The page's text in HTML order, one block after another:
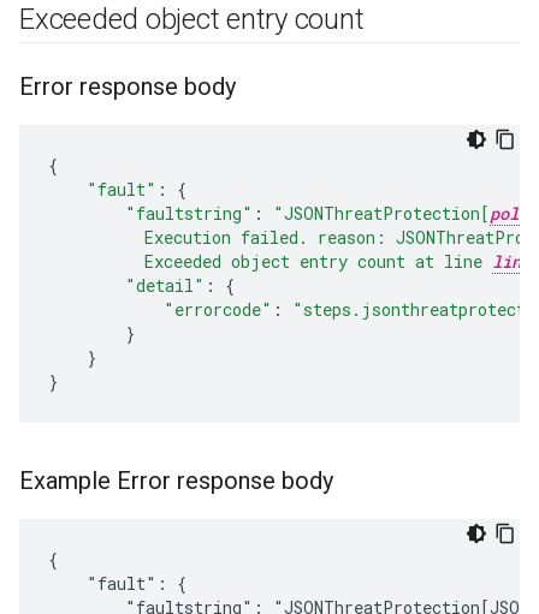
Exceeded object entry count
Error response body
{
"fault" :
{
"faultstring" : "JSONThreatProtection[
Execution failed. reason:
          Exceeded object entry count at line
"detail" :
{
"errorcode" :
}
}
}
Example Error response body
{
    "fault": {
"faultstring":